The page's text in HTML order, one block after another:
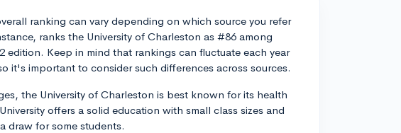
ranking can vary depending on which source you refer
ranks the University of Charleston as #86 among
edition. Keep in mind that rankings can fluctuate each year
it's important to consider such differences across sources.
the University of Charleston is best known for its health
offers a solid education with small class sizes and
draw for some students.